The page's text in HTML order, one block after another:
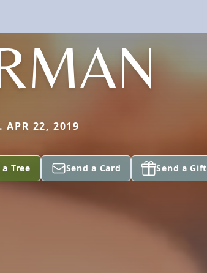
APR 22, 2019
Tree Send a Card Send a Gift